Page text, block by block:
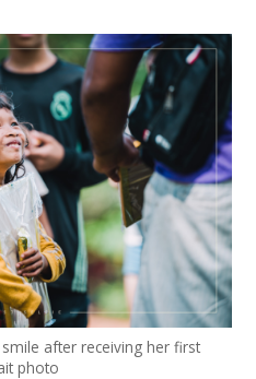
after receiving her first
photo